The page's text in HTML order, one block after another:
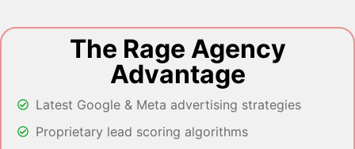
The Rage Agency
Advantage
Latest Google & Meta advertising strategies
Proprietary lead scoring algorithms